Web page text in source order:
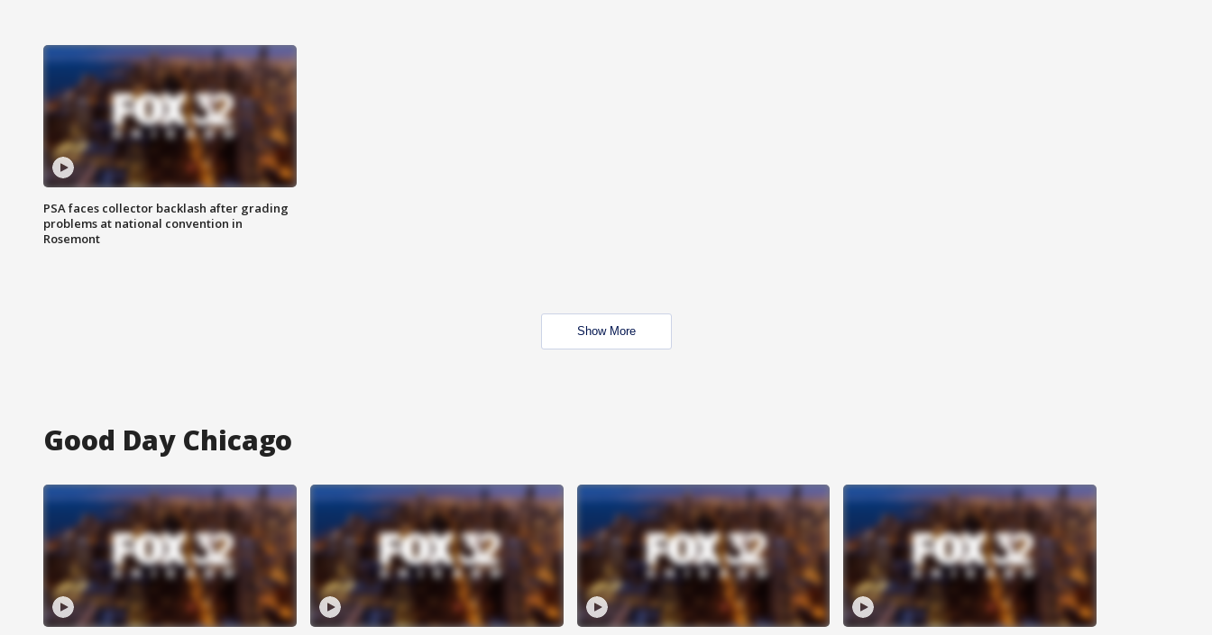
PSA faces collector backlash after grading
problems at national convention in
Rosemont
Show More
Good Day Chicago